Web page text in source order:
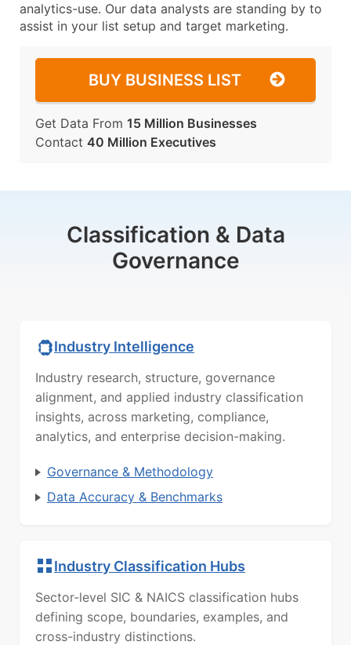
analytics-use. Our data analysts are standing by to
assist in your list setup and target marketing.
BUY BUSINESS LIST
Get Data From 15 Million Businesses
Contact 40 Million Executives
Classification & Data
Governance
Industry Intelligence
Industry research, structure, governance
alignment, and applied industry classification
insights, across marketing, compliance,
analytics, and enterprise decision-making.
Governance & Methodology
Data Accuracy & Benchmarks
Industry Classification Hubs
Sector-level SIC & NAICS classification hubs
defining scope, boundaries, examples, and
cross-industry distinctions.